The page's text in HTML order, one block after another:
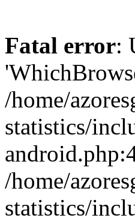
Fatal error:
/home/
statistics/
/home/
statistics/